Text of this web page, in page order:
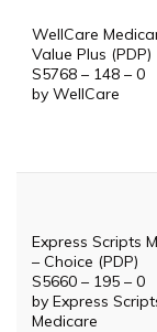
WellCare
Value Plus (PDP)
S5768 – 148 – 0
by WellCare
Express Scripts
– Choice (PDP)
S5660 – 195 – 0
by Express
Medicare